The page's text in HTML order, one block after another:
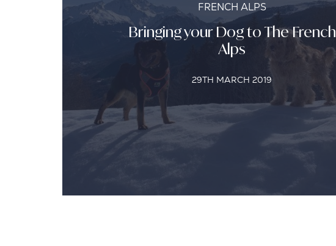
FRENCH ALPS
Bringing your Dog to The French
Alps
29TH MARCH 2019